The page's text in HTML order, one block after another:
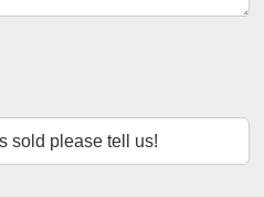
sold please tell us!